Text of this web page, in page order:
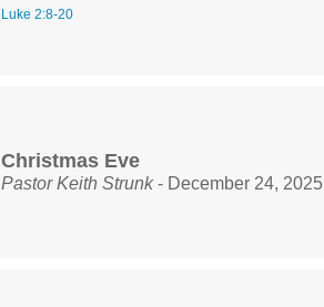
Luke 2:8-20
Christmas Eve
Pastor Keith Strunk- December 24, 2025